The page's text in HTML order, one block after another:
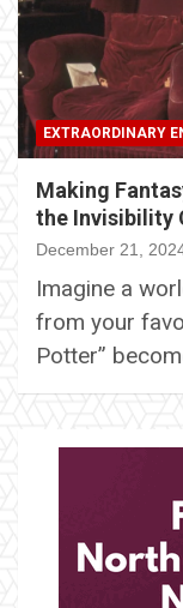
EXTRAORDINARY
Making
the Invisibility
December 21,
Imagine a
from your
Potter”